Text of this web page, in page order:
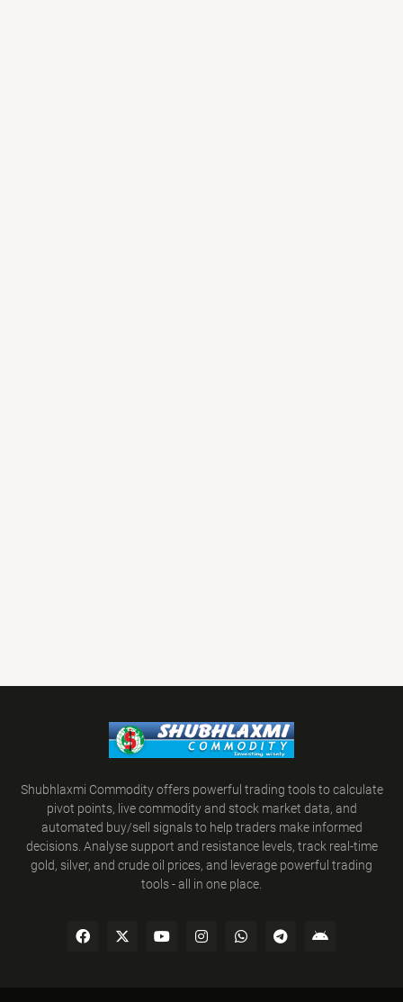
Shubhlaxmi Commodity offers powerful trading tools to calculate
pivot points, live commodity and stock market data, and
automated buy/sell signals to help traders make informed
decisions. Analyse support and resistance levels, track real-time
gold, silver, and crude oil prices, and leverage powerful trading
tools - all in one place.